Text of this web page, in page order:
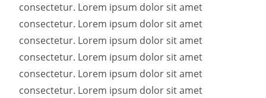
consectetur. Lorem ipsum dolor sit amet
consectetur. Lorem ipsum dolor sit amet
consectetur. Lorem ipsum dolor sit amet
consectetur. Lorem ipsum dolor sit amet
consectetur. Lorem ipsum dolor sit amet
consectetur. Lorem ipsum dolor sit amet